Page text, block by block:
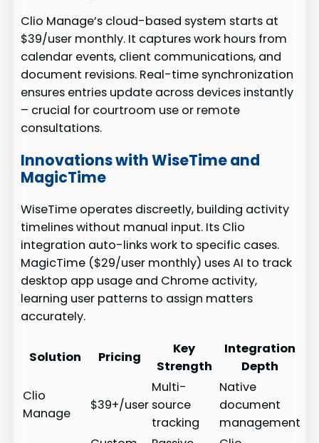
Clio Manage’s cloud-based system starts at
$39/user monthly. It captures work hours from
calendar events, client communications, and
document revisions. Real-time synchronization
ensures entries update across devices instantly
– crucial for courtroom use or remote
consultations.
Innovations with WiseTime and
MagicTime
WiseTime operates discreetly, building activity
timelines without manual input. Its Clio
integration auto-links work to specific cases.
MagicTime ($29/user monthly) uses AI to track
desktop app usage and Chrome activity,
learning user patterns to assign matters
accurately.
Solution Pricing
Key
Strength
Integration
Depth
Clio
Manage
$39+/user
Multi-
source
tracking
Native
document
management